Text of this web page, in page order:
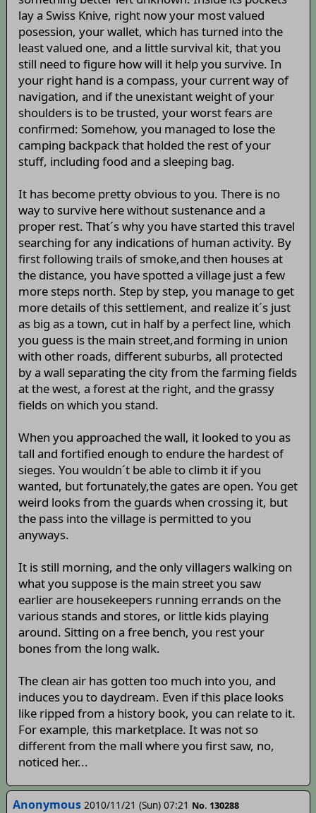
lay a Swiss Knive, right now your most valued
posession, your wallet, which has turned into the
least valued one, and a little survival kit, that you
still need to figure how will it help you survive. In
your right hand is a compass, your current way of
navigation, and if the unexistant weight of your
shoulders is to be trusted, your worst fears are
confirmed: Somehow, you managed to lose the
camping backpack that holded the rest of your
stuff, including food and a sleeping bag.
It has become pretty obvious to you. There is no
way to survive here without sustenance and a
proper rest. That´s why you have started this travel
searching for any indications of human activity. By
first following trails of smoke,and then houses at
the distance, you have spotted a village just a few
more steps north. Step by step, you manage to get
more details of this settlement, and realize it´s just
as big as a town, cut in half by a perfect line, which
you guess is the main street,and forming in union
with other roads, different suburbs, all protected
by a wall separating the city from the farming fields
at the west, a forest at the right, and the grassy
fields on which you stand.
When you approached the wall, it looked to you as
tall and fortified enough to endure the hardest of
sieges. You wouldn´t be able to climb it if you
wanted, but fortunately,the gates are open. You get
weird looks from the guards when crossing it, but
the pass into the village is permitted to you
anyways.
It is still morning, and the only villagers walking on
what you suppose is the main street you saw
earlier are housekeepers running errands on the
various stands and stores, or little kids playing
around. Sitting on a free bench, you rest your
bones from the long walk.
The clean air has gotten too much into you, and
induces you to daydream. Even if this place looks
like ripped from a history book, you can relate to it.
For example, this marketplace. It was not so
different from the mall where you first saw, no,
noticed her...
Anonymous 2010/11/21 (Sun) 07:21 No. 130288